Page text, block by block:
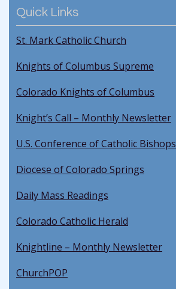
Quick Links
St. Mark Catholic Church
Knights of Columbus Supreme
Colorado Knights of Columbus
Knight’s Call – Monthly Newsletter
U.S. Conference of Catholic Bishops
Diocese of Colorado Springs
Daily Mass Readings
Colorado Catholic Herald
Knightline – Monthly Newsletter
ChurchPOP